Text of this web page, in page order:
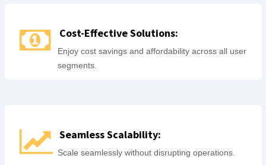
Cost-Effective Solutions:
Enjoy cost savings and affordability across all user
segments.
Seamless Scalability:
Scale seamlessly without disrupting operations.